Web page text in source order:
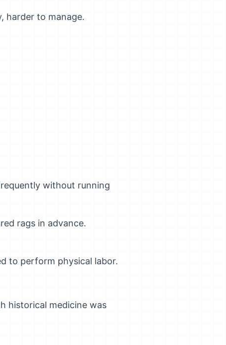
harder to manage.
without running
rags in advance.
to perform physical labor.
historical medicine was